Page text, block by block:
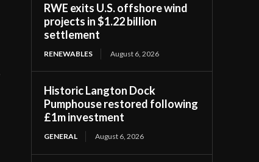
RWE exits U.S. offshore wind
projects in $1.22 billion
settlement
RENEWABLES August 6, 2026
Historic Langton Dock
Pumphouse restored following
£1m investment
GENERAL August 6, 2026